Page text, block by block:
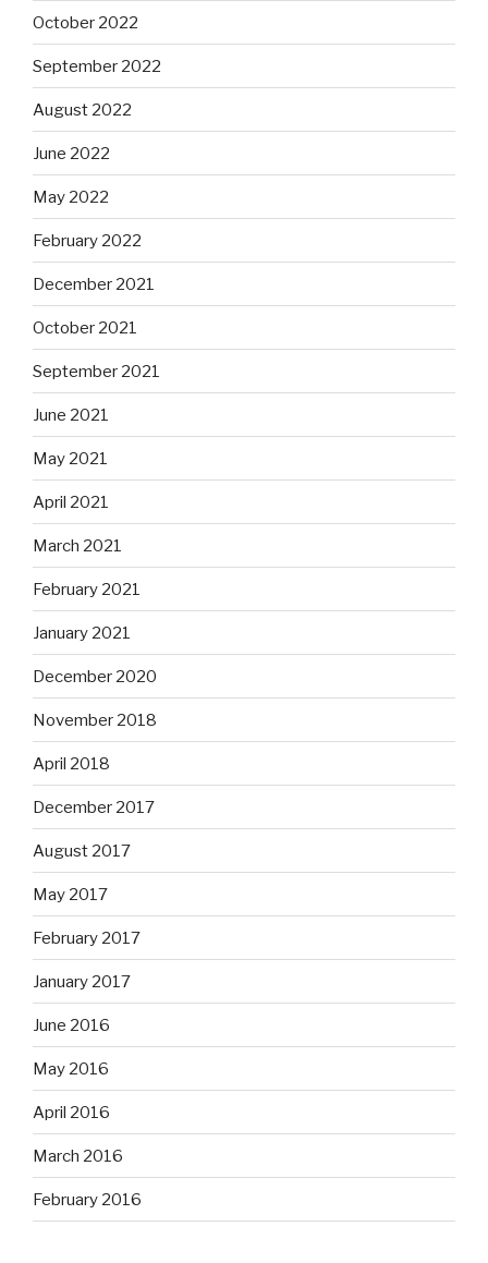
October 2022
September 2022
August 2022
June 2022
May 2022
February 2022
December 2021
October 2021
September 2021
June 2021
May 2021
April 2021
March 2021
February 2021
January 2021
December 2020
November 2018
April 2018
December 2017
August 2017
May 2017
February 2017
January 2017
June 2016
May 2016
April 2016
March 2016
February 2016